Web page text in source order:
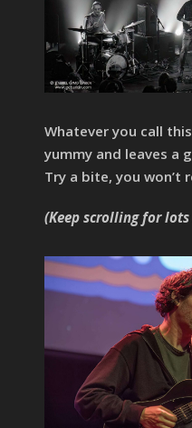
Whatever you call
yummy and leaves a
Try a bite, you won’t
(Keep scrolling for